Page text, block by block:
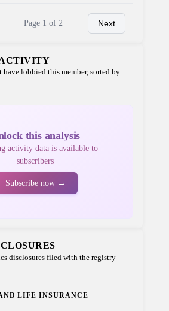
Page 1 of 2 Next
have lobbied this member, sorted by
this analysis
activity data is available to
subscribers
Subscribe now →
disclosures filed with the registry
LIFE INSURANCE